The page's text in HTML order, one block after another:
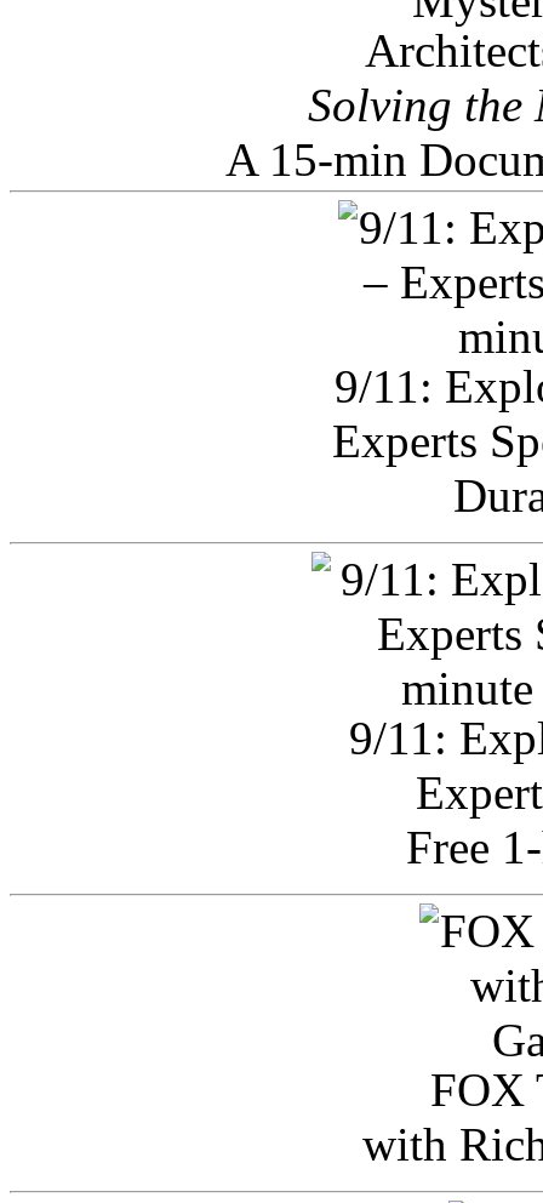
Solving the
A 15-min
9/11:
Experts
9/11:
Free
FOX
with